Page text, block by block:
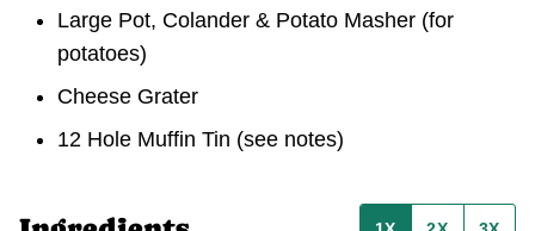
Large Pot, Colander & Potato Masher (for
potatoes)
Cheese Grater
12 Hole Muffin Tin (see notes)